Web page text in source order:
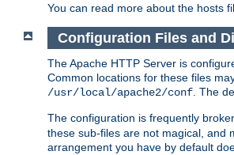
You can read more about the hosts
Configuration Files and
The Apache HTTP Server is
Common locations for these files
/usr/local/apache2/conf. The
The configuration is frequently
these sub-files are not magical, and
arrangement you have by default